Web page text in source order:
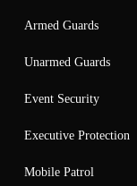
Armed Guards
Unarmed Guards
Event Security
Executive Protection
Mobile Patrol